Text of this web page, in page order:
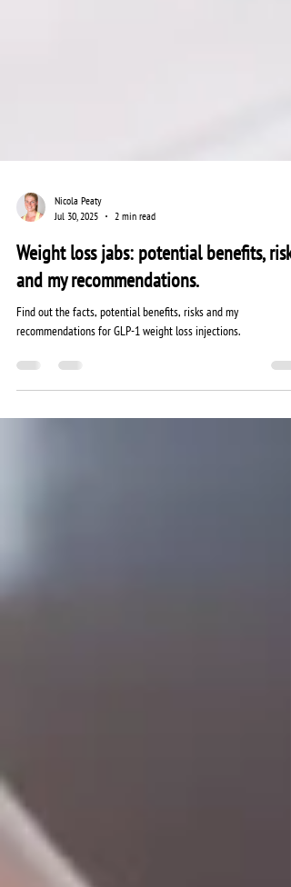
Jul 30, 2025
2 min read
Weight loss jabs: potential benefits, risks
and my recommendations.
recommendations for GLP-1 weight loss injections.